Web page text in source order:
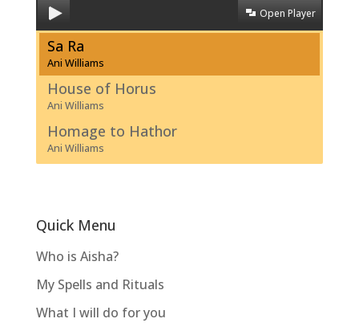
Open Player
Sa Ra
Ani Williams
House of Horus
Ani Williams
Homage to Hathor
Ani Williams
Quick Menu
Who is Aisha?
My Spells and Rituals
What I will do for you